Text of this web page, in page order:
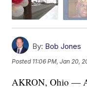
By: Bob Jones
Posted 11:06 PM, Jan 20,
AKRON, Ohio —